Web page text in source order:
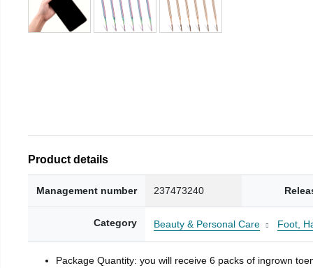
Product details
Management number 237473240
Category Beauty & Personal Care Foot,
Package Quantity: you will receive 6 packs of ingrown